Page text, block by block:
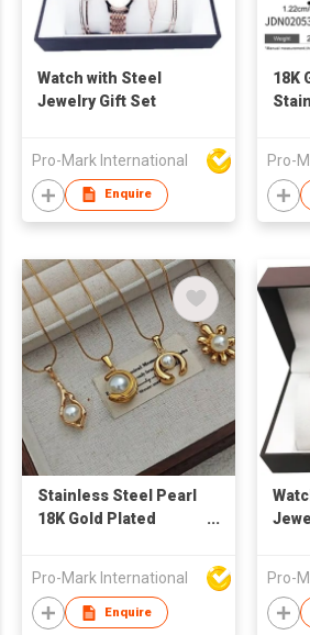
Watch with Steel
Jewelry Gift Set
Pro-Mark International
Enquire
18K
Pro-
Stainless Steel Pearl
18K Gold Plated
Fashion Jewelry
Supplier for Women's
Pro-Mark International
Enquire
Pro-